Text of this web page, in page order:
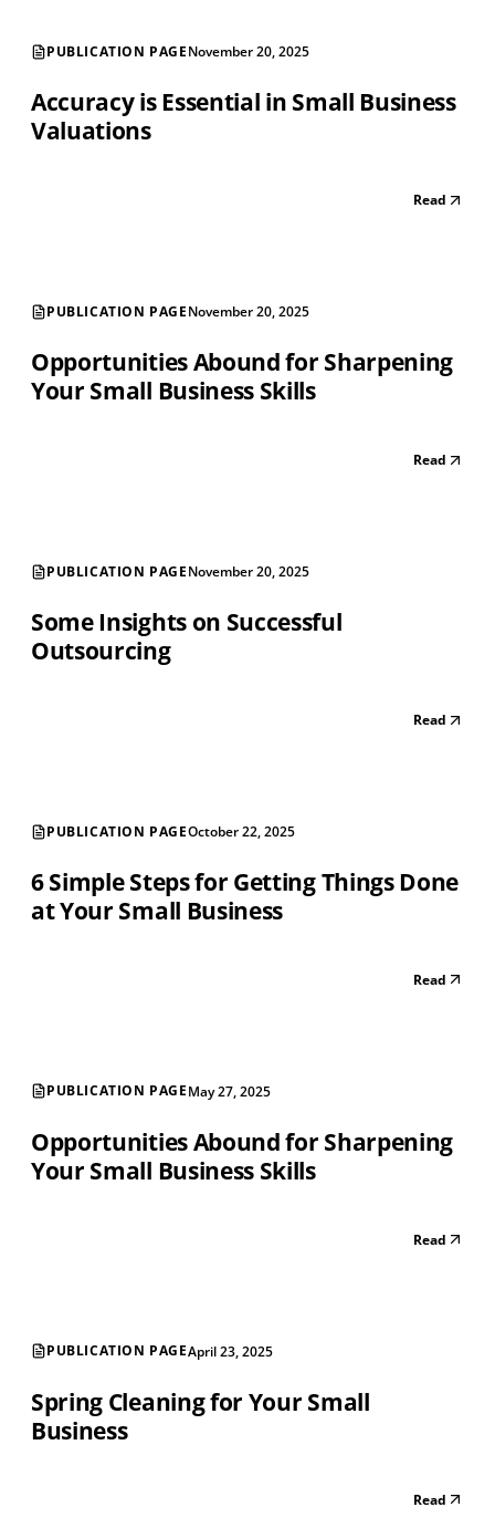
PUBLICATION PAGENovember 20, 2025
Accuracy is Essential in Small Business
Valuations
Read
PUBLICATION PAGENovember 20, 2025
Opportunities Abound for Sharpening
Your Small Business Skills
Read
PUBLICATION PAGENovember 20, 2025
Some Insights on Successful
Outsourcing
Read
PUBLICATION PAGEOctober 22, 2025
6 Simple Steps for Getting Things Done
at Your Small Business
Read
PUBLICATION PAGEMay 27, 2025
Opportunities Abound for Sharpening
Your Small Business Skills
Read
PUBLICATION PAGEApril 23, 2025
Spring Cleaning for Your Small
Business
Read